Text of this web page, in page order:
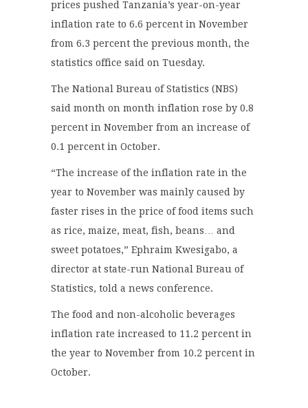
prices pushed Tanzania’s year-on-year
inflation rate to 6.6 percent in November
from 6.3 percent the previous month, the
statistics office said on Tuesday.
The National Bureau of Statistics (NBS)
said month on month inflation rose by 0.8
percent in November from an increase of
0.1 percent in October.
“The increase of the inflation rate in the
year to November was mainly caused by
faster rises in the price of food items such
as rice, maize, meat, fish, beans… and
sweet potatoes,” Ephraim Kwesigabo, a
director at state-run National Bureau of
Statistics, told a news conference.
The food and non-alcoholic beverages
inflation rate increased to 11.2 percent in
the year to November from 10.2 percent in
October.